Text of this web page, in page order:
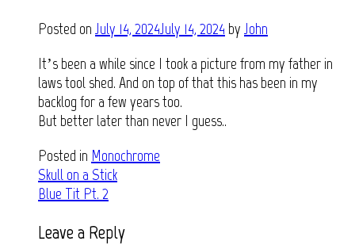
Posted on July 14, 2024July 14, 2024 by John
It’s been a while since I took a picture from my father in
laws tool shed. And on top of that this has been in my
backlog for a few years too.
But better later than never I guess..
Posted in Monochrome
Post
navigation
Skull on a Stick
Blue Tit Pt. 2
Leave a Reply